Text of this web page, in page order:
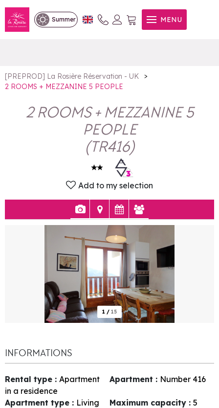
Summer MENU
2 ROOMS + MEZZANINE 5
PEOPLE
[PREPROD] La Rosière Réservation - UK
>
2 ROOMS + MEZZANINE 5 PEOPLE
2 ROOMS + MEZZANINE 5
PEOPLE
(TR416)
Add to my selection
1 / 15
INFORMATIONS
Rental type : Apartment
in a residence
Apartment : Number 416
Apartment type : Living
Maximum capacity : 5